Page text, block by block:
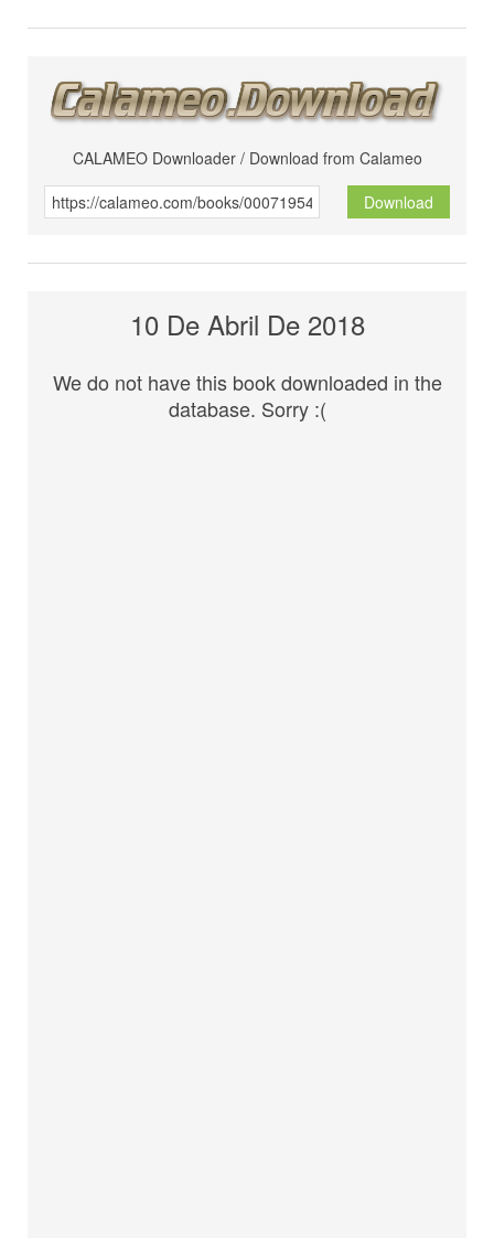
CALAMEO Downloader / Download from Calameo
Download
10 De Abril De 2018
We do not have this book downloaded in the
database. Sorry :(